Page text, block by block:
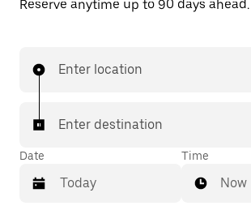
Reserve anytime up to 90 days ahead.
Enter location
Enter destination
Date Time
Now